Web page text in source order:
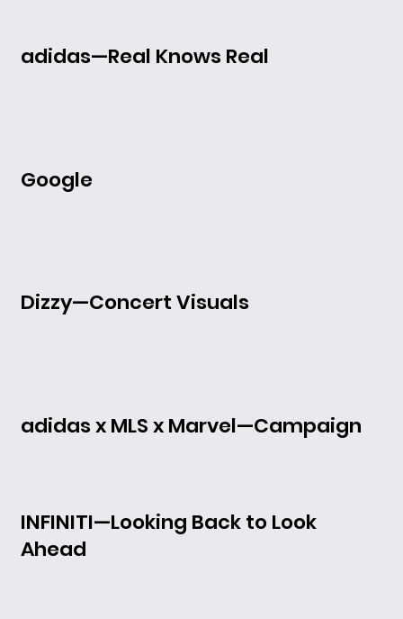
adidas—Real Knows Real
Google
Dizzy—Concert Visuals
adidas x MLS x Marvel—Campaign
INFINITI—Looking Back to Look
Ahead